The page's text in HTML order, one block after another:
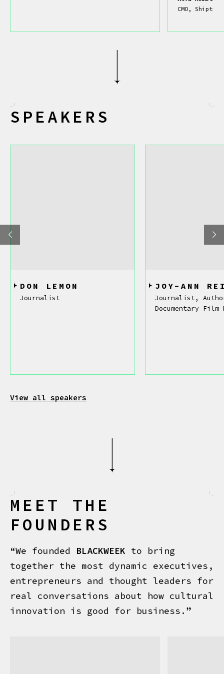
CMO, Shipt
SPEAKERS
DON LEMON
Journalist
JOY-ANN
Journalist,
Documentary Film
View all speakers
MEET THE
FOUNDERS
“We founded BLACKWEEK to bring
together the most dynamic executives,
entrepreneurs and thought leaders for
real conversations about how cultural
innovation is good for business.”